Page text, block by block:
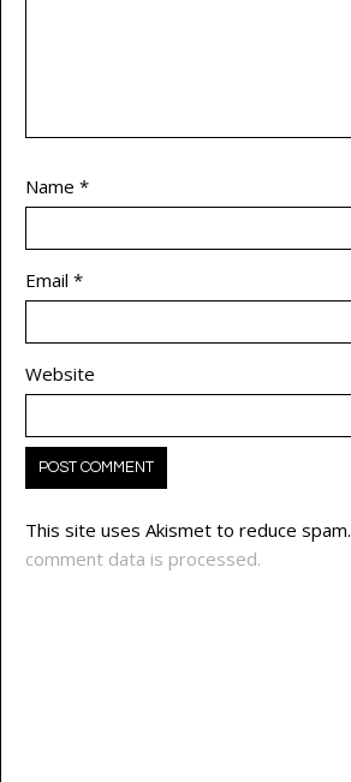
Name *
Email *
Website
This site uses Akismet to reduce spam.
comment data is processed.